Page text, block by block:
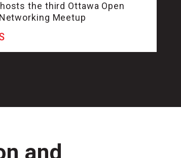
hosts the third Ottawa Open
Meetup
and